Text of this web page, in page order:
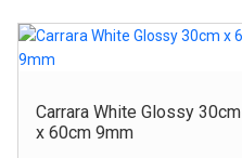
Carrara White Glossy 30cm
x 60cm 9mm